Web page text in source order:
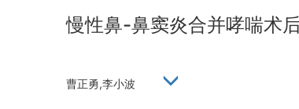
慢性鼻-鼻窦炎合并哮喘术
曹正勇,李小波